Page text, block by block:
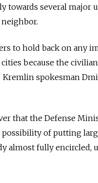
towards several major
to hold back on any
because the
Kremlin spokesman
that the Defense
of putting
almost fully encircled,